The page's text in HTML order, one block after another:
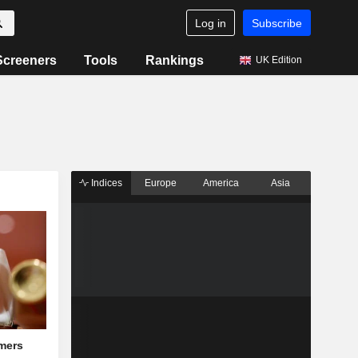
Log in Subscribe
Tools Rankings UK Edition
Indices Europe America Asia